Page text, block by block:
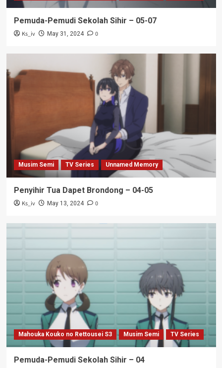
Pemuda-Pemudi Sekolah Sihir – 05-07
Ks_iv May 31, 2024 0
Musim Semi TV Series Unnamed Memory
Penyihir Tua Dapet Brondong – 04-05
Ks_iv May 13, 2024 0
Mahouka Kouko no Rettousei S3 Musim Semi TV Series
Pemuda-Pemudi Sekolah Sihir – 04